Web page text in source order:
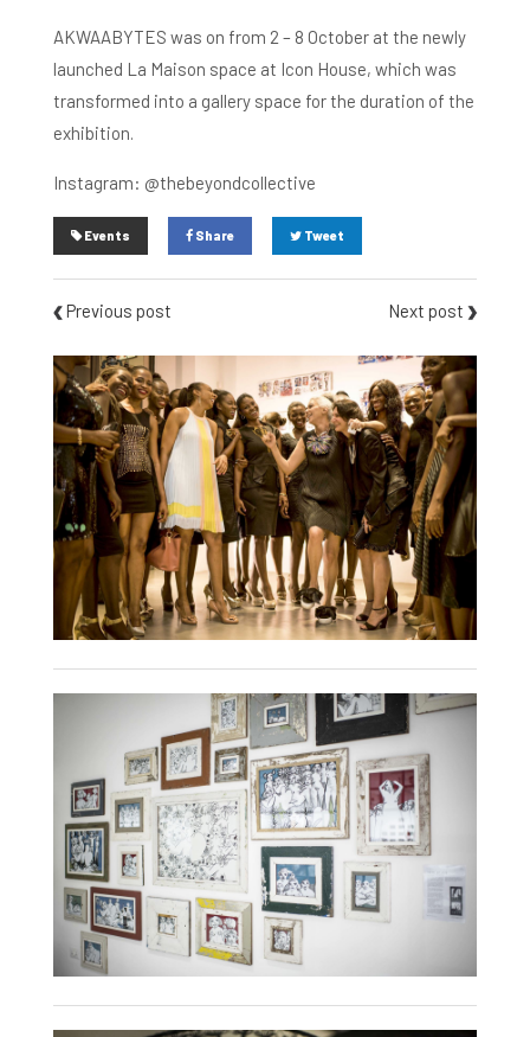
AKWAABYTES was on from 2 – 8 October at the newly
launched La Maison space at Icon House, which was
transformed into a gallery space for the duration of the
exhibition.
Instagram: @thebeyondcollective
Events Share Tweet
Previous post Next post